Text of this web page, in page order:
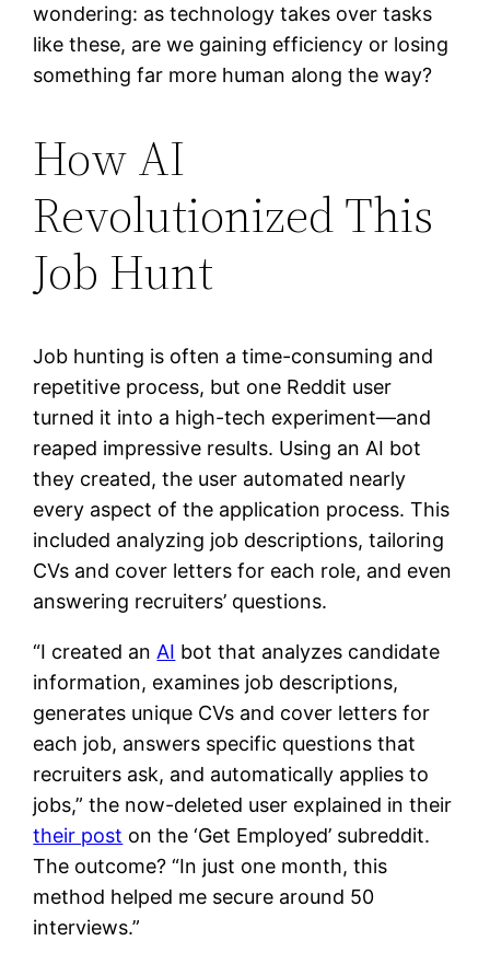
wondering: as technology takes over tasks
like these, are we gaining efficiency or losing
something far more human along the way?
How AI
Revolutionized This
Job Hunt
Job hunting is often a time-consuming and
repetitive process, but one Reddit user
turned it into a high-tech experiment—and
reaped impressive results. Using an AI bot
they created, the user automated nearly
every aspect of the application process. This
included analyzing job descriptions, tailoring
CVs and cover letters for each role, and even
answering recruiters’ questions.
“I created an AI bot that analyzes candidate
information, examines job descriptions,
generates unique CVs and cover letters for
each job, answers specific questions that
recruiters ask, and automatically applies to
jobs,” the now-deleted user explained in their
their post on the ‘Get Employed’ subreddit.
The outcome? “In just one month, this
method helped me secure around 50
interviews.”